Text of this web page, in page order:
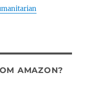
AMAZON?